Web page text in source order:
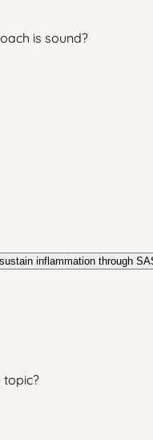
is sound?
inflammation through
topic?